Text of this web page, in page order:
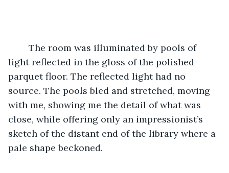
light reflected in the gloss of the polished
parquet floor. The reflected light had no
source. The pools bled and stretched, moving
with me, showing me the detail of what was
close, while offering only an impressionist’s
sketch of the distant end of the library where a
pale shape beckoned.